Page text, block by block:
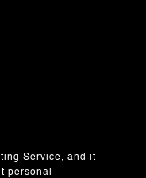
Service, and it
personal